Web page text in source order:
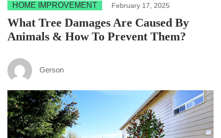
HOME IMPROVEMENT February 17, 2025
What Tree Damages Are Caused By
Animals & How To Prevent Them?
Gerson